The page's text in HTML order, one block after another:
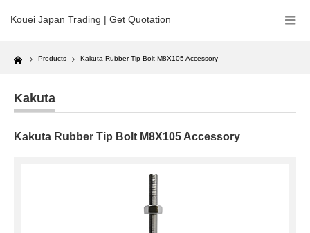
Kouei Japan Trading | Get Quotation
Home Products Kakuta Rubber Tip Bolt M8X105 Accessory
Kakuta
Kakuta Rubber Tip Bolt M8X105 Accessory